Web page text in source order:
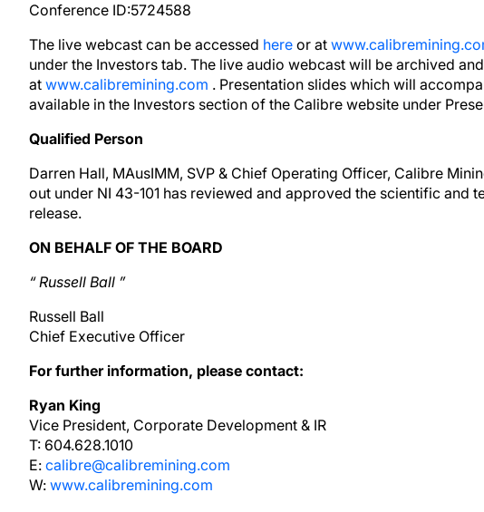
Conference ID:5724588
The live webcast can be accessed here or at
under the Investors tab. The live audio webcast will be archived
at www.calibremining.com . Presentation slides which will
available in the Investors section of the Calibre website under
Qualified Person
Darren Hall, MAusIMM, SVP & Chief Operating Officer, Calibre
out under NI 43-101 has reviewed and approved the scientific and
release.
ON BEHALF OF THE BOARD
“Russell Ball ”
Russell Ball
Chief Executive Officer
For further information, please contact:
Ryan King
Vice President, Corporate Development & IR
T: 604.628.1010
E: calibre@calibremining.com
W: www.calibremining.com